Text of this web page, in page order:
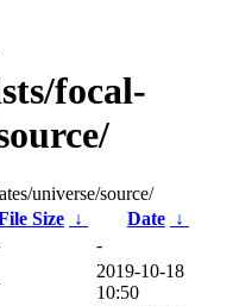
focal-
universe/source/
Size ↓ Date ↓
-
2019-10-18
10:50